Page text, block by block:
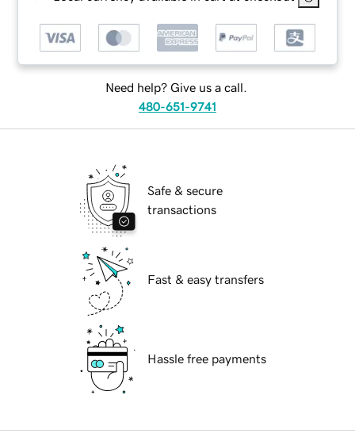
Need help? Give us a call.
480-651-9741
Safe & secure
transactions
Fast & easy transfers
Hassle free payments